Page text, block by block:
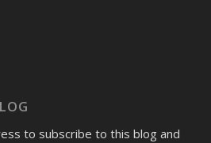
to subscribe to this blog and